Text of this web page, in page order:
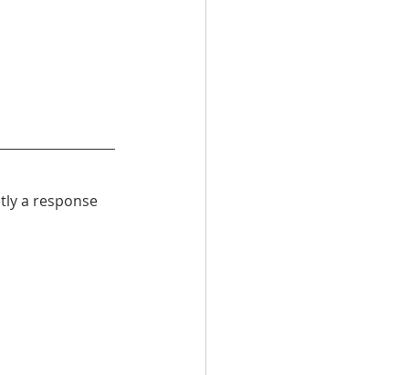
a response